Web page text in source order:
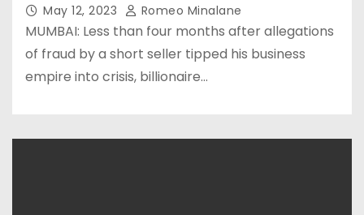
May 12, 2023 Romeo Minalane
MUMBAI: Less than four months after allegations
of fraud by a short seller tipped his business
empire into crisis, billionaire…